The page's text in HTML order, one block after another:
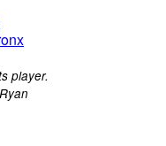
player.